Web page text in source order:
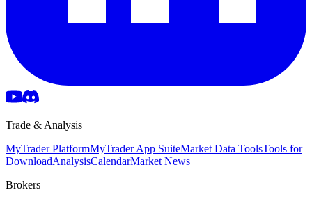
Trade & Analysis
MyTrader PlatformMyTrader App SuiteMarket Data ToolsTools for
DownloadAnalysisCalendarMarket News
Brokers